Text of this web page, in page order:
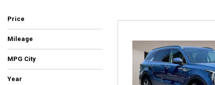
Price
Mileage
MPG City
Year